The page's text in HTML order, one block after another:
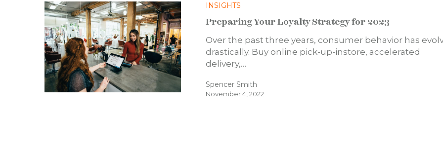
INSIGHTS
Preparing Your Loyalty Strategy for 2023
Over the past three years, consumer behavior has
drastically. Buy online pick-up-instore, accelerated
delivery,…
Spencer Smith
November 4, 2022